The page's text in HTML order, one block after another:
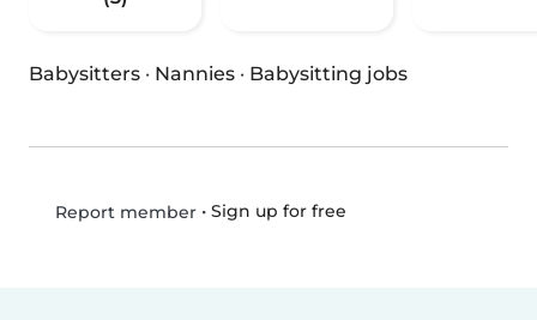
Babysitters · Nannies · Babysitting jobs
Report member• Sign up for free